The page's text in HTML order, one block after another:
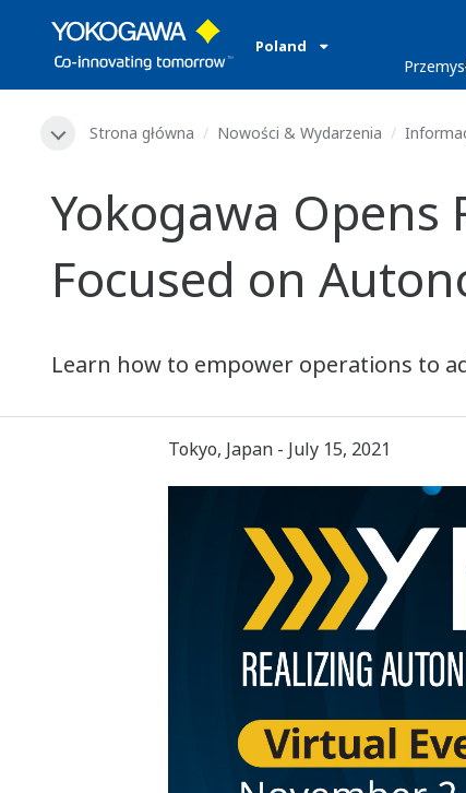
Poland
Strona główna Nowości & Wydarzenia
Yokogawa Opens
Focused on
Learn how to empower operations to
Tokyo, Japan - July 15, 2021